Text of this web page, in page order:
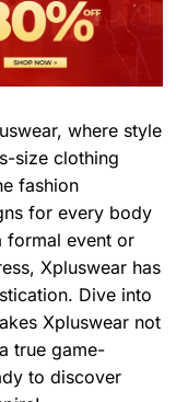
where style
size clothing
fashion
for every body
formal event or
Xpluswear has
Dive into
Xpluswear not
true game-
to discover